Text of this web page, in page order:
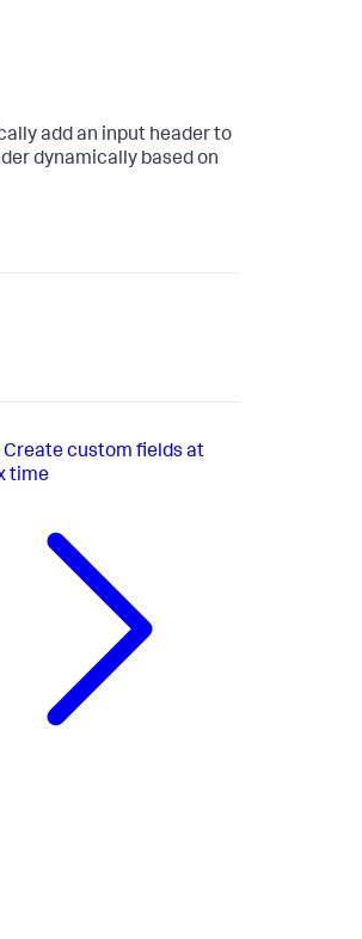
add an input header to
dynamically based on
Create custom fields at
time